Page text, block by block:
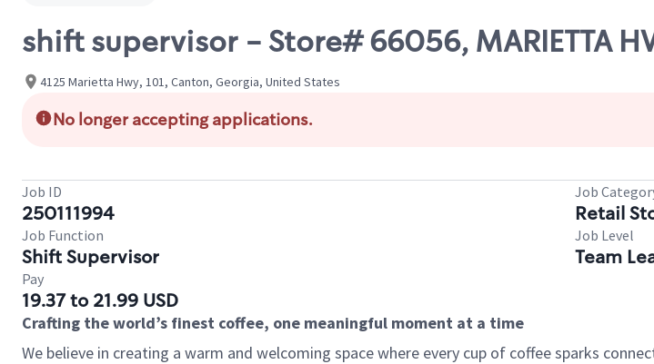
shift supervisor - Store# 66056, MARIETTA
4125 Marietta Hwy, 101, Canton, Georgia, United States
No longer accepting applications.
Job ID
250111994
Job
Retail
Job Function
Shift Supervisor
Job Level
Team
Pay
19.37 to 21.99 USD
Crafting the world’s finest coffee, one meaningful moment at a time
We believe in creating a warm and welcoming space where every cup of coffee sparks